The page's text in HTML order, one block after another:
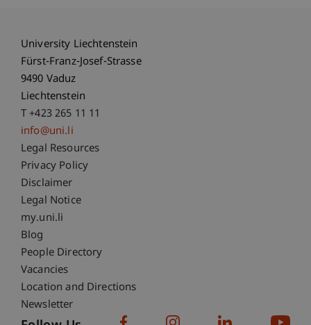
University Liechtenstein
Fürst-Franz-Josef-Strasse
9490 Vaduz
Liechtenstein
T +423 265 11 11
info@uni.li
Fußzeile Rechtliche Hinweise
Legal Resources
Privacy Policy
Disclaimer
Legal Notice
Fußzeile Subdomain-Verzeichnis
my.uni.li
Blog
People Directory
Vacancies
Location and Directions
Newsletter